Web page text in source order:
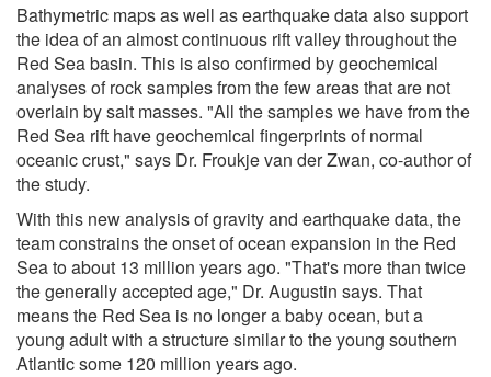
Bathymetric maps as well as earthquake data also support
the idea of an almost continuous rift valley throughout the
Red Sea basin. This is also confirmed by geochemical
analyses of rock samples from the few areas that are not
overlain by salt masses. "All the samples we have from the
Red Sea rift have geochemical fingerprints of normal
oceanic crust," says Dr. Froukje van der Zwan, co-author of
the study.
With this new analysis of gravity and earthquake data, the
team constrains the onset of ocean expansion in the Red
Sea to about 13 million years ago. "That's more than twice
the generally accepted age," Dr. Augustin says. That
means the Red Sea is no longer a baby ocean, but a
young adult with a structure similar to the young southern
Atlantic some 120 million years ago.